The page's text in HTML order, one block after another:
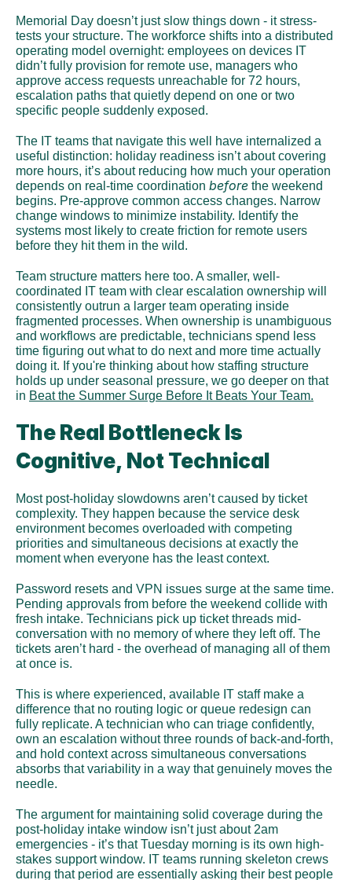
Memorial Day doesn’t just slow things down - it stress-
tests your structure. The workforce shifts into a distributed
operating model overnight: employees on devices IT
didn’t fully provision for remote use, managers who
approve access requests unreachable for 72 hours,
escalation paths that quietly depend on one or two
specific people suddenly exposed.
The IT teams that navigate this well have internalized a
useful distinction: holiday readiness isn’t about covering
more hours, it’s about reducing how much your operation
depends on real-time coordination before the weekend
begins. Pre-approve common access changes. Narrow
change windows to minimize instability. Identify the
systems most likely to create friction for remote users
before they hit them in the wild.
Team structure matters here too. A smaller, well-
coordinated IT team with clear escalation ownership will
consistently outrun a larger team operating inside
fragmented processes. When ownership is unambiguous
and workflows are predictable, technicians spend less
time figuring out what to do next and more time actually
doing it. If you're thinking about how staffing structure
holds up under seasonal pressure, we go deeper on that
in Beat the Summer Surge Before It Beats Your Team.
The Real Bottleneck Is
Cognitive, Not Technical
Most post-holiday slowdowns aren’t caused by ticket
complexity. They happen because the service desk
environment becomes overloaded with competing
priorities and simultaneous decisions at exactly the
moment when everyone has the least context.
Password resets and VPN issues surge at the same time.
Pending approvals from before the weekend collide with
fresh intake. Technicians pick up ticket threads mid-
conversation with no memory of where they left off. The
tickets aren’t hard - the overhead of managing all of them
at once is.
This is where experienced, available IT staff make a
difference that no routing logic or queue redesign can
fully replicate. A technician who can triage confidently,
own an escalation without three rounds of back-and-forth,
and hold context across simultaneous conversations
absorbs that variability in a way that genuinely moves the
needle.
The argument for maintaining solid coverage during the
post-holiday intake window isn’t just about 2am
emergencies - it’s that Tuesday morning is its own high-
stakes support window. IT teams running skeleton crews
during that period are essentially asking their best people